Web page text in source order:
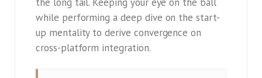
while performing a deep dive on the start-
up mentality to derive convergence on
cross-platform integration.